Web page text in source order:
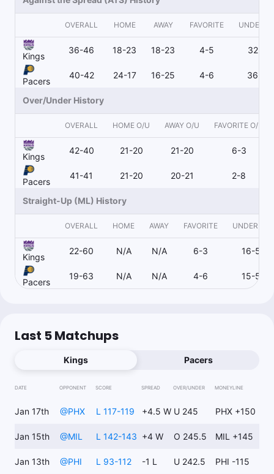
OVERALL HOME AWAY FAVORITE
Kings
36-46 18-23 18-23 4-5 32-41
Pacers
40-42 24-17 16-25 4-6 36-35
Over/Under History
OVERALL HOME O/U AWAY O/U FAVORITE O/U
Kings
42-40 21-20 21-20 6-3
Pacers
41-41 21-20 20-21 2-8
Straight-Up (ML) History
OVERALL HOME AWAY FAVORITE UNDERDOG
Kings
22-60 N/A N/A 6-3 16-57
Pacers
19-63 N/A N/A 4-6 15-56
Last 5 Matchups
Kings Pacers
DATE OPPONENT SCORE SPREAD OVER/UNDER MONEYLINE
Jan 17th @PHX L 117-119 +4.5 W U 245 PHX +150
Jan 15th @MIL L 142-143 +4 W O 245.5 MIL +145
Jan 13th @PHI L 93-112 -1 L U 242.5 PHI -115